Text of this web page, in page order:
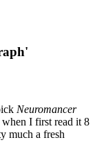
Neuromancer
I first read it 8
much a fresh